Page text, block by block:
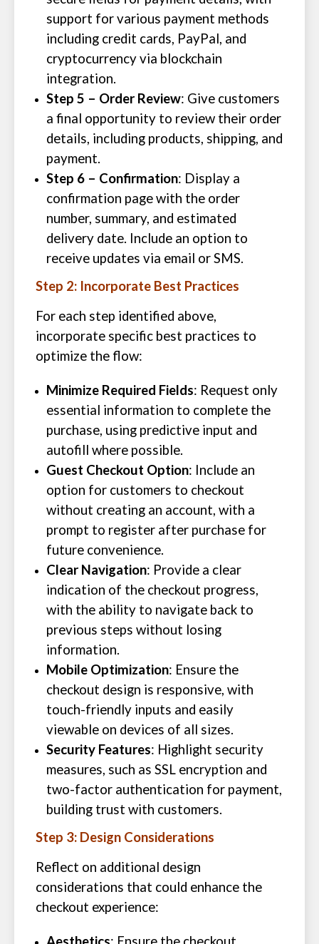
support for various payment methods
including credit cards, PayPal, and
cryptocurrency via blockchain
integration.
Step 5 – Order Review: Give customers
a final opportunity to review their order
details, including products, shipping, and
payment.
Step 6 – Confirmation: Display a
confirmation page with the order
number, summary, and estimated
delivery date. Include an option to
receive updates via email or SMS.
Step 2: Incorporate Best Practices
For each step identified above,
incorporate specific best practices to
optimize the flow:
Minimize Required Fields: Request only
essential information to complete the
purchase, using predictive input and
autofill where possible.
Guest Checkout Option: Include an
option for customers to checkout
without creating an account, with a
prompt to register after purchase for
future convenience.
Clear Navigation: Provide a clear
indication of the checkout progress,
with the ability to navigate back to
previous steps without losing
information.
Mobile Optimization: Ensure the
checkout design is responsive, with
touch-friendly inputs and easily
viewable on devices of all sizes.
Security Features: Highlight security
measures, such as SSL encryption and
two-factor authentication for payment,
building trust with customers.
Step 3: Design Considerations
Reflect on additional design
considerations that could enhance the
checkout experience: